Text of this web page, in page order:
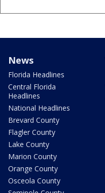
News
Florida Headlines
Central Florida
Headlines
National Headlines
Brevard County
Flagler County
Lake County
Marion County
Orange County
Osceola County